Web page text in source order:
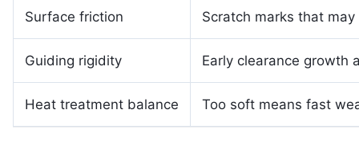
Surface friction Scratch marks that
Guiding rigidity Early clearance growth
Heat treatment balance Too soft means fast